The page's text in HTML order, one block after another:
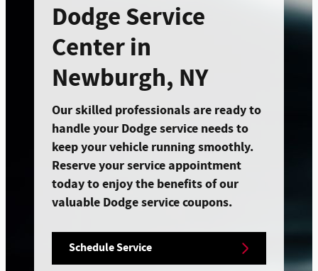
Dodge Service
Center in
Newburgh, NY
Our skilled professionals are ready to
handle your Dodge service needs to
keep your vehicle running smoothly.
Reserve your service appointment
today to enjoy the benefits of our
valuable Dodge service coupons.
Schedule Service